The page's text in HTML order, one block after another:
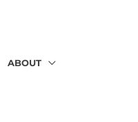
ABOUT